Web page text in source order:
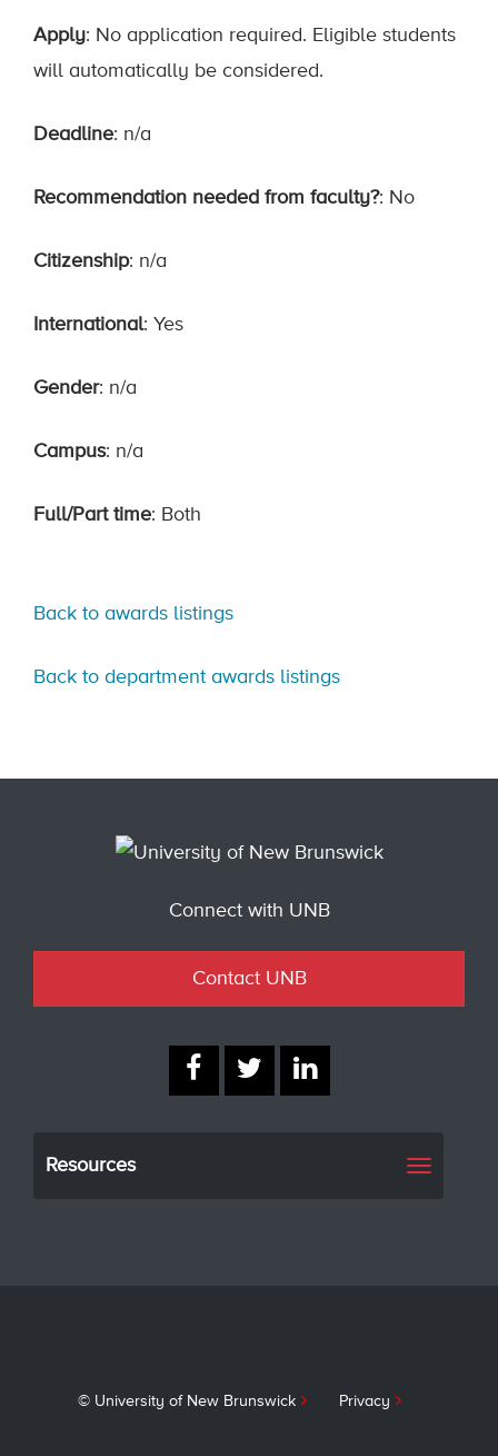
Apply: No application required. Eligible students
will automatically be considered.
Deadline: n/a
Recommendation needed from faculty?: No
Citizenship: n/a
International: Yes
Gender: n/a
Campus: n/a
Full/Part time: Both
Back to awards listings
Back to department awards listings
Connect with UNB
Contact UNB
Resources
Toggle
© University of New Brunswick Privacy